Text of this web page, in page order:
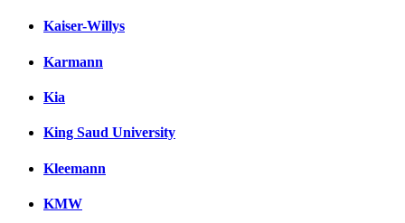
Kaiser-Willys
Karmann
Kia
King Saud University
Kleemann
KMW